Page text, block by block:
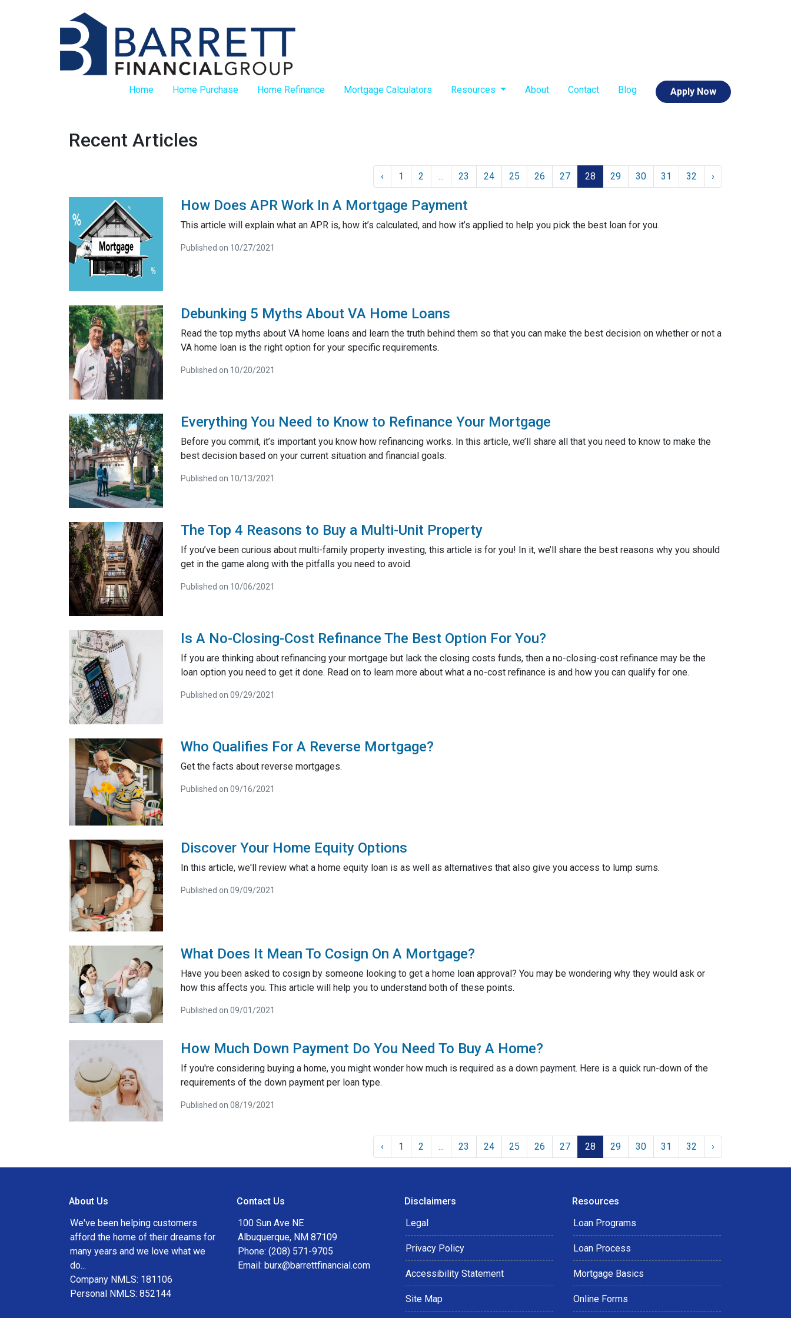
Home Home Purchase Home Refinance Mortgage Calculators Resources About Contact Blog Apply Now
Recent Articles
‹ 1 2 ... 23 24 25 26 27 28 29 30 31 32 ›
How Does APR Work In A Mortgage Payment
This article will explain what an APR is, how it’s calculated, and how it’s applied to help you pick the best loan for you.
Published on 10/27/2021
Debunking 5 Myths About VA Home Loans
Read the top myths about VA home loans and learn the truth behind them so that you can make the best decision on whether or not a
VA home loan is the right option for your specific requirements.
Published on 10/20/2021
Everything You Need to Know to Refinance Your Mortgage
Before you commit, it’s important you know how refinancing works. In this article, we’ll share all that you need to know to make the
best decision based on your current situation and financial goals.
Published on 10/13/2021
The Top 4 Reasons to Buy a Multi-Unit Property
If you’ve been curious about multi-family property investing, this article is for you! In it, we’ll share the best reasons why you should
get in the game along with the pitfalls you need to avoid.
Published on 10/06/2021
Is A No-Closing-Cost Refinance The Best Option For You?
If you are thinking about refinancing your mortgage but lack the closing costs funds, then a no-closing-cost refinance may be the
loan option you need to get it done. Read on to learn more about what a no-cost refinance is and how you can qualify for one.
Published on 09/29/2021
Who Qualifies For A Reverse Mortgage?
Get the facts about reverse mortgages.
Published on 09/16/2021
Discover Your Home Equity Options
In this article, we'll review what a home equity loan is as well as alternatives that also give you access to lump sums.
Published on 09/09/2021
What Does It Mean To Cosign On A Mortgage?
Have you been asked to cosign by someone looking to get a home loan approval? You may be wondering why they would ask or
how this affects you. This article will help you to understand both of these points.
Published on 09/01/2021
How Much Down Payment Do You Need To Buy A Home?
If you're considering buying a home, you might wonder how much is required as a down payment. Here is a quick run-down of the
requirements of the down payment per loan type.
Published on 08/19/2021
‹ 1 2 ... 23 24 25 26 27 28 29 30 31 32 ›
About Us
We've been helping customers
afford the home of their dreams for
many years and we love what we
do...
Company NMLS: 181106
Personal NMLS: 852144
Contact Us
100 Sun Ave NE
Albuquerque, NM 87109
Phone: (208) 571-9705
Email: burx@barrettfinancial.com
Disclaimers
Legal
Privacy Policy
Accessibility Statement
Site Map
Resources
Loan Programs
Loan Process
Mortgage Basics
Online Forms